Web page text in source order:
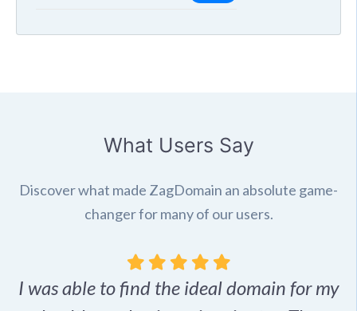
What Users Say
Discover what made ZagDomain an absolute game-
changer for many of our users.
I was able to find the ideal domain for my